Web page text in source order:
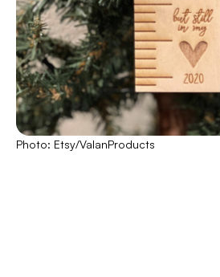
Photo: Etsy/ValanProducts